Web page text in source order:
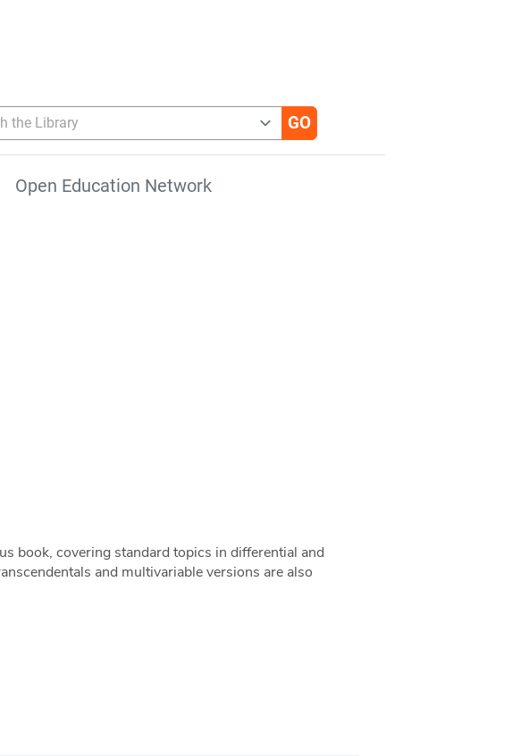
Library
Open Education Network
book, covering standard topics in differential and
and multivariable versions are also